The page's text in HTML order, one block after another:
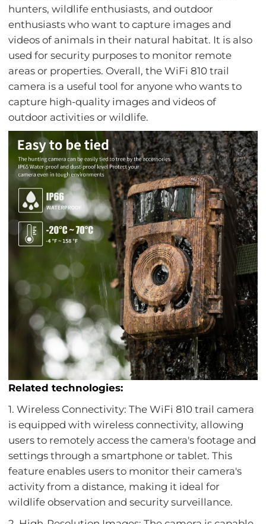
hunters, wildlife enthusiasts, and outdoor
enthusiasts who want to capture images and
videos of animals in their natural habitat. It is also
used for security purposes to monitor remote
areas or properties. Overall, the WiFi 810 trail
camera is a useful tool for anyone who wants to
capture high-quality images and videos of
outdoor activities or wildlife.
Related technologies:
1. Wireless Connectivity: The WiFi 810 trail camera
is equipped with wireless connectivity, allowing
users to remotely access the camera's footage and
settings through a smartphone or tablet. This
feature enables users to monitor their camera's
activity from a distance, making it ideal for
wildlife observation and security surveillance.